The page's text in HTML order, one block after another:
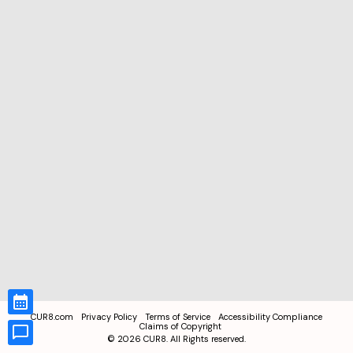
CUR8.com Privacy Policy Terms of Service
Accessibility Compliance
Claims of Copyright
© 2026 CUR8. All Rights reserved.